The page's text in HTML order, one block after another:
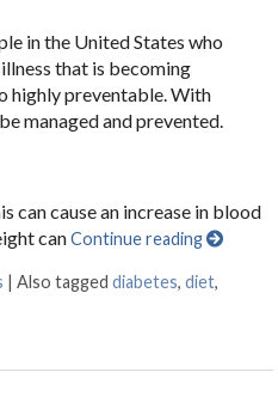
in the United States who
that is becoming
highly preventable. With
managed and prevented.
can cause an increase in blood
canContinue reading
|Also taggeddiabetes,diet,